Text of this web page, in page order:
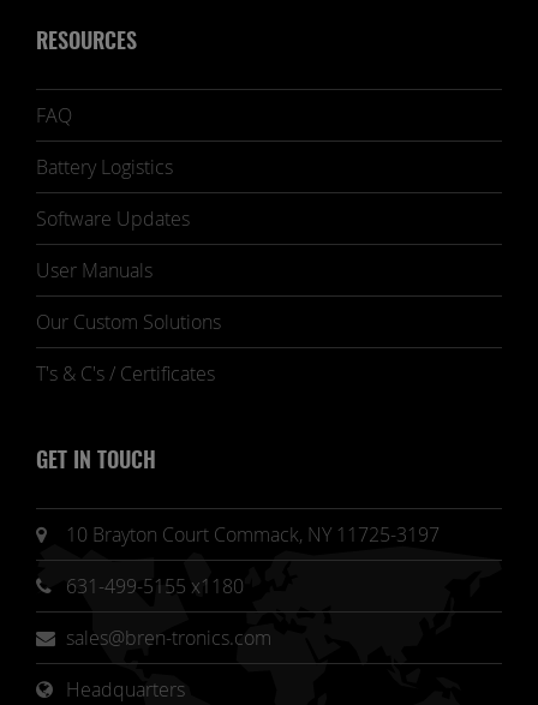
RESOURCES
FAQ
Battery Logistics
Software Updates
User Manuals
Our Custom Solutions
T's & C's / Certificates
GET IN TOUCH
10 Brayton Court Commack, NY 11725-3197
631-499-5155 x1180
sales@bren-tronics.com
Headquarters